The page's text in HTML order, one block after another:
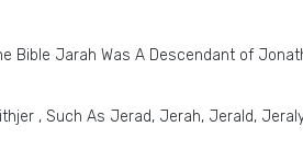
Bible Jarah Was A Descendant of
, Such As Jerad, Jerah, Jerald,